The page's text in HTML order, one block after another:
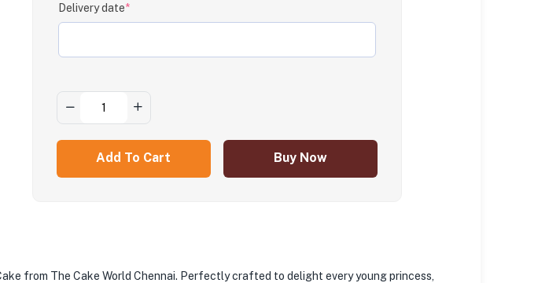
Delivery date*
Add To Cart Buy Now
from The Cake World Chennai. Perfectly crafted to delight every young princess,